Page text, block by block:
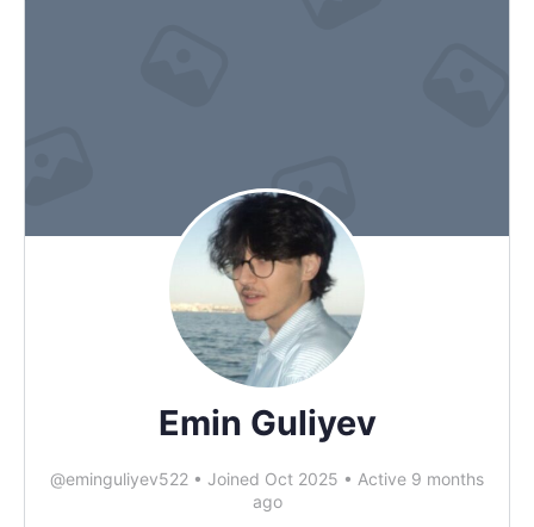
Emin Guliyev
@eminguliyev522 • Joined Oct 2025 • Active 9 months
ago